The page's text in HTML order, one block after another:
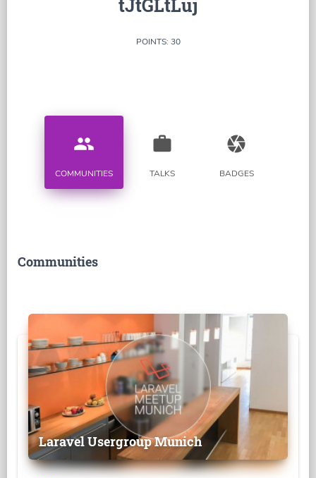
tJtGLtLuj
POINTS: 30
people
COMMUNITIES
work
TALKS
camera
BADGES
Communities
Laravel Usergroup Munich